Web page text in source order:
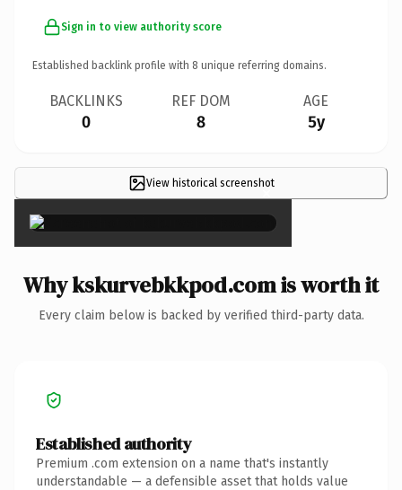
Sign in to view authority score
Established backlink profile with 8 unique referring domains.
BACKLINKS
0
REF DOM
8
AGE
5y
View historical screenshot
×
Why kskurvebkkpod.com is worth it
Every claim below is backed by verified third-party data.
Established authority
Premium .com extension on a name that's instantly
understandable — a defensible asset that holds value